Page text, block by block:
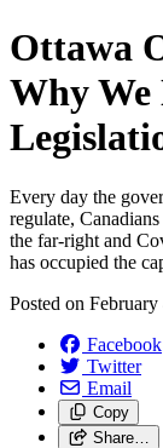
Ottawa
Why We
Every day the
regulate,
the far-right and
has occupied the
Posted on February
Facebook
Twitter
Email
Copy
Share…